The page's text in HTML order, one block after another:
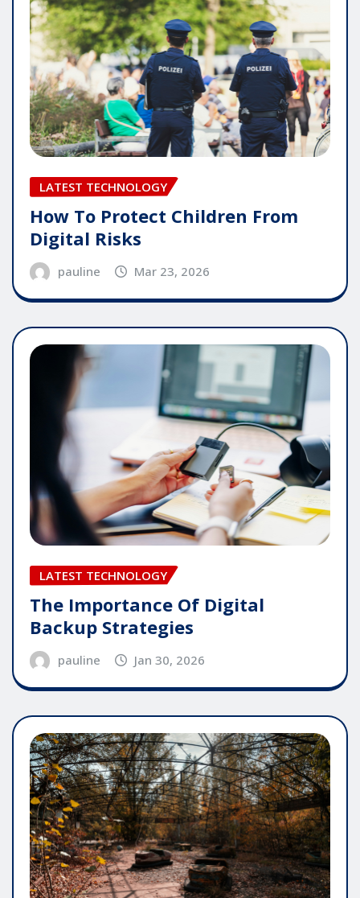
LATEST TECHNOLOGY
How To Protect Children From
Digital Risks
pauline Mar 23, 2026
LATEST TECHNOLOGY
The Importance Of Digital
Backup Strategies
pauline Jan 30, 2026